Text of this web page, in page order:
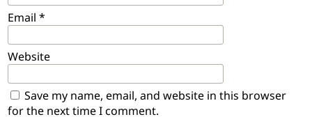
Email *
Website
Save my name, email, and website in this browser
for the next time I comment.